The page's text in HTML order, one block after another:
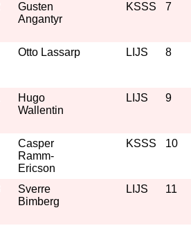
Gusten
Angantyr
KSSS 7
Otto Lassarp LIJS 8
Hugo
Wallentin
LIJS 9
Casper
Ramm-
Ericson
KSSS 10
Sverre
Bimberg
LIJS 11